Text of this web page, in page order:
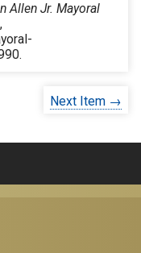
Allen Jr. Mayoral
.
Next Item →